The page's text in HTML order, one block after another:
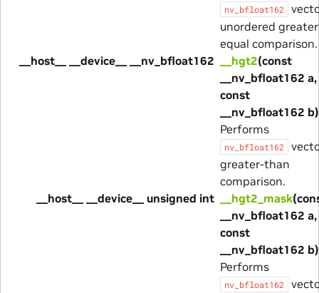
nv_bfloat162
unordered
equal comparison.
__host__ __device__ __nv_bfloat162
__hgt2(const
__nv_bfloat162 a,
const
__nv_bfloat162 b)
Performs
nv_bfloat162
greater-than
comparison.
__host__ __device__ unsigned int
__hgt2_mask
__nv_bfloat162 a,
const
__nv_bfloat162 b)
Performs
nv_bfloat162